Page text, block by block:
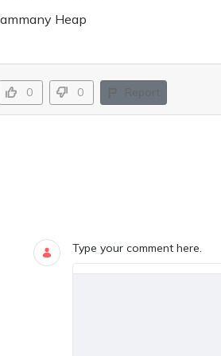
Heap
0 0 Report
Type your comment here.